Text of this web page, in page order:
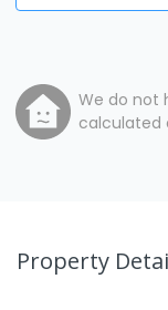
We do not
calculated
Property